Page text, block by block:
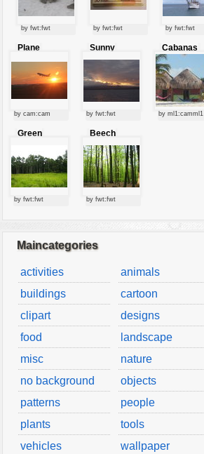
by fwt:fwt by fwt:fwt by fwt:fwt
Plane
by cam:cam
Sunny
clouds
by fwt:fwt
Cabanas
by ml1:camml1
Green
by fwt:fwt
Beech
forest
by fwt:fwt
Maincategories
activities
animals
buildings
cartoon
clipart
designs
food
landscape
misc
nature
no background
objects
patterns
people
plants
tools
vehicles
wallpaper